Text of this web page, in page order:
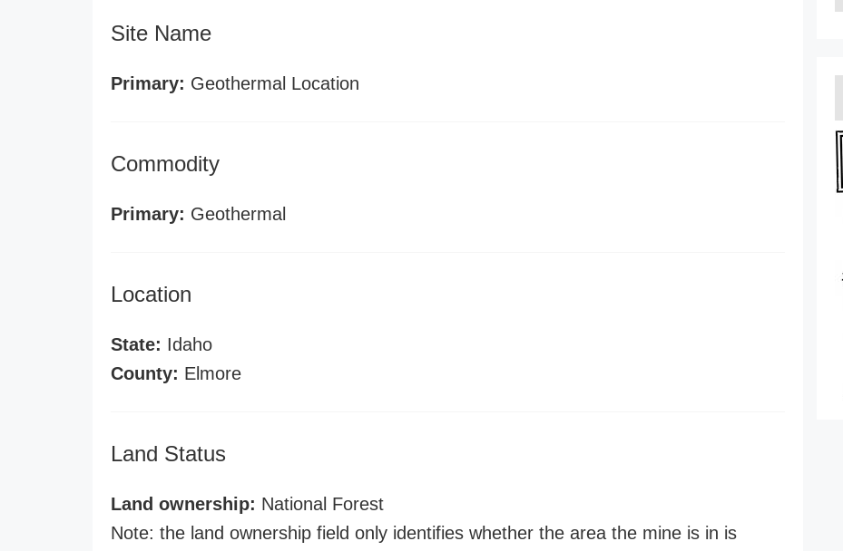
Site Name
Primary: Geothermal Location
Commodity
Primary: Geothermal
Location
State: Idaho
County: Elmore
Land Status
Land ownership: National Forest
Note: the land ownership field only identifies whether the area the mine is in is